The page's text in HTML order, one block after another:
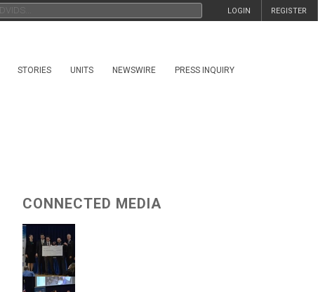
REGISTER
LOGIN
STORIES UNITS NEWSWIRE PRESS INQUIRY
CONNECTED MEDIA